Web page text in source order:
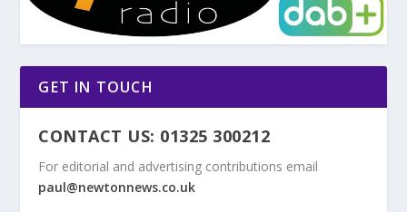
GET IN TOUCH
CONTACT US: 01325 300212
For editorial and advertising contributions email
paul@newtonnews.co.uk